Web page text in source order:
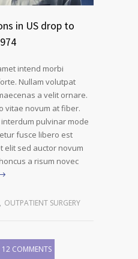
in US drop to
intend morbi
Nullam volutpat
a velit ornare.
vitae novum at fiber.
pulvinar mode
fusce libero est
elit sed auctor novum
a risum novec
, OUTPATIENT SURGERY
12 COMMENTS